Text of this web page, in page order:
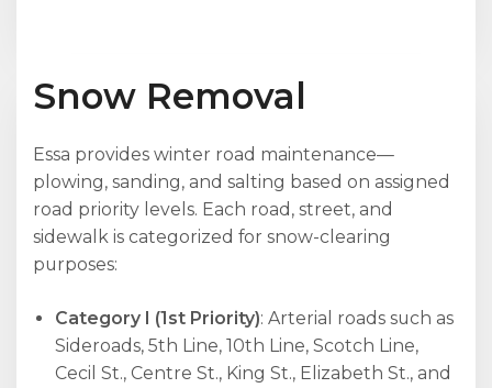
Snow Removal
Essa provides winter road maintenance—
plowing, sanding, and salting based on assigned
road priority levels. Each road, street, and
sidewalk is categorized for snow-clearing
purposes:
Category I (1st Priority): Arterial roads such as
Sideroads, 5th Line, 10th Line, Scotch Line,
Cecil St., Centre St., King St., Elizabeth St., and